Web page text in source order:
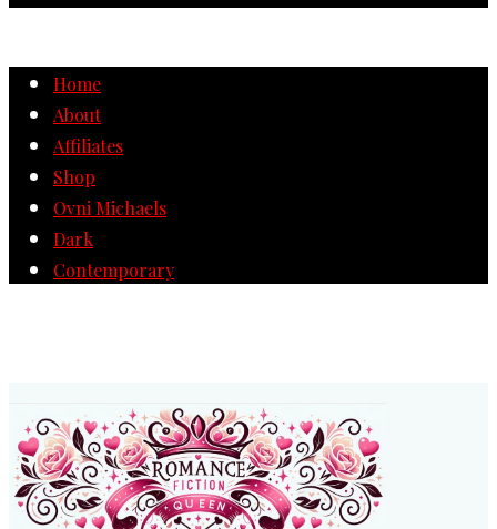
Home
About
Affiliates
Shop
Ovni Michaels
Dark
Contemporary